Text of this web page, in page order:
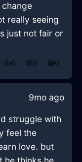
really seeing
just not fair or
👍0 😢0 😂0
9mo ago
struggle with
feel the
love. but